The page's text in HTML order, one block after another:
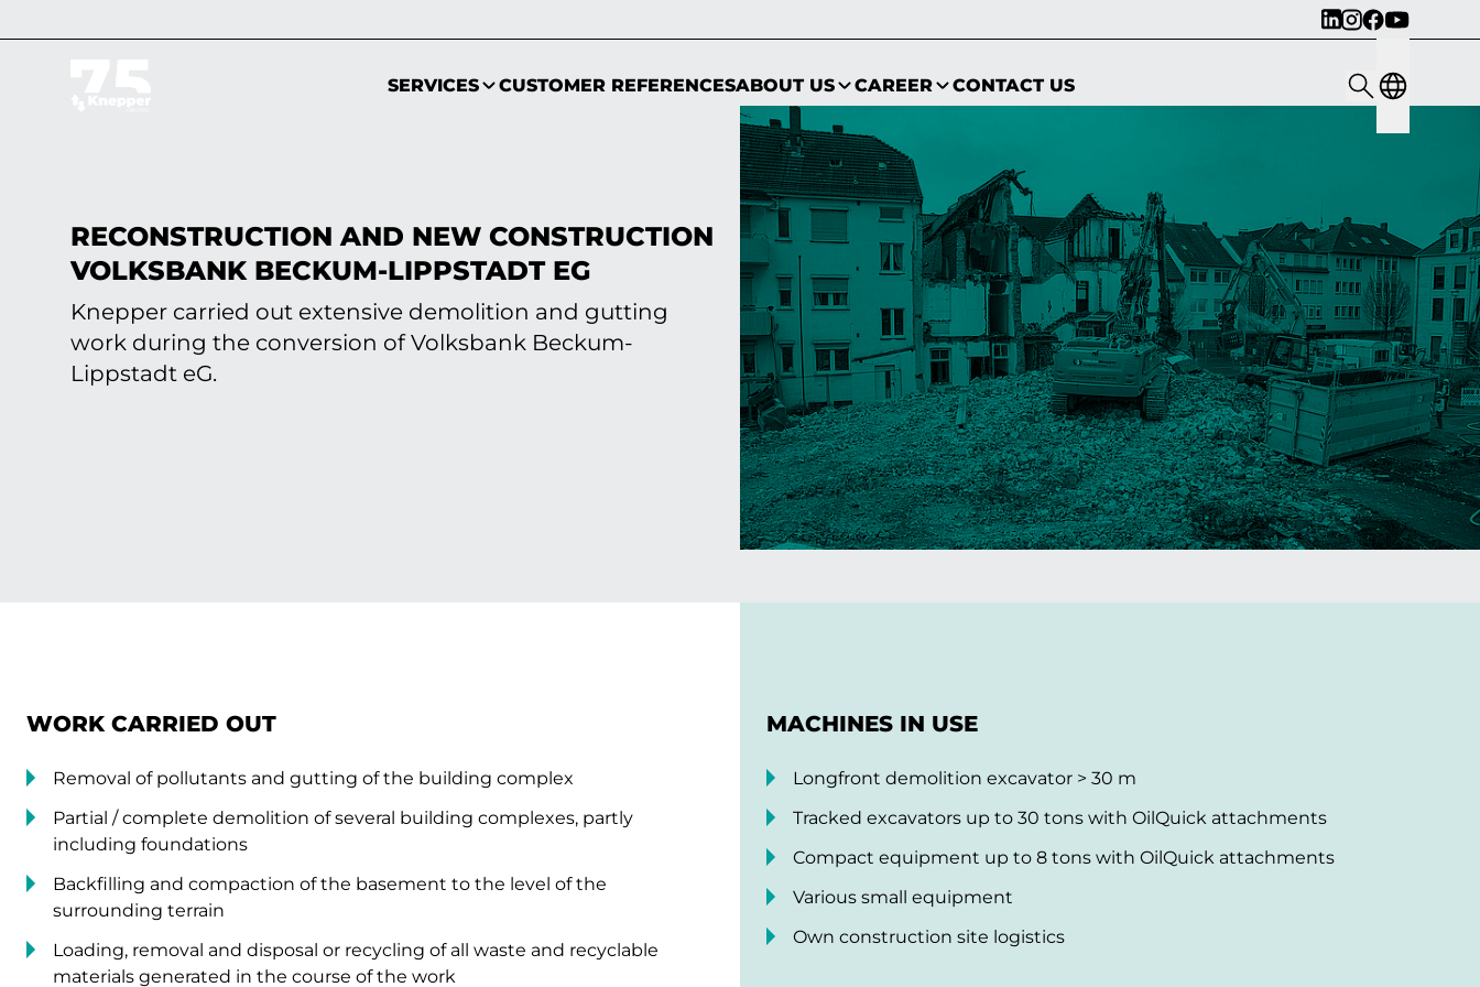
SERVICES CUSTOMER REFERENCESABOUT US CAREER CONTACT US
RECONSTRUCTION AND NEW CONSTRUCTION
VOLKSBANK BECKUM-LIPPSTADT EG
Knepper carried out extensive demolition and gutting
work during the conversion of Volksbank Beckum-
Lippstadt eG.
WORK CARRIED OUT
Removal of pollutants and gutting of the building complex
Partial / complete demolition of several building complexes, partly
including foundations
Backfilling and compaction of the basement to the level of the
surrounding terrain
Loading, removal and disposal or recycling of all waste and recyclable
materials generated in the course of the work
MACHINES IN USE
Longfront demolition excavator > 30 m
Tracked excavators up to 30 tons with OilQuick attachments
Compact equipment up to 8 tons with OilQuick attachments
Various small equipment
Own construction site logistics